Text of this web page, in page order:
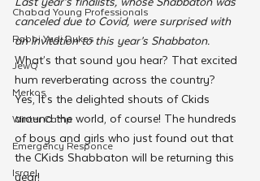
Chabad Young Professionals
Rabbi Yudi Dukes
JewQ
Merkos
Winter Camp
Emergency Responce
Israel
canceled due to Covid, were surprised with
an invitation to this year’s Shabbaton.
What’s that sound you hear? That excited
hum reverberating across the country?
Yes, It’s the delighted shouts of Ckids
around the world, of course! The hundreds
of boys and girls who just found out that
the CKids Shabbaton will be returning this
year!